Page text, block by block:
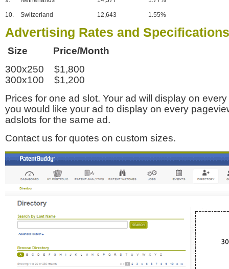
10. Switzerland 12,643 1.55%
Advertising Rates and Specifications
Size Price/Month
300x250 $1,800
300x100 $1,200
Prices for one ad slot. Your ad will display on
you would like your ad to display on every
adslots for the same ad.
Contact us for quotes on custom sizes.